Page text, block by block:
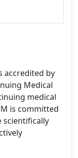
accredited by
Medical
medical
is committed
scientifically